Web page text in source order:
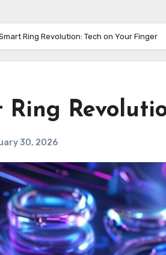
Ring Revolution: Tech on Your Finger
Ring
30, 2026